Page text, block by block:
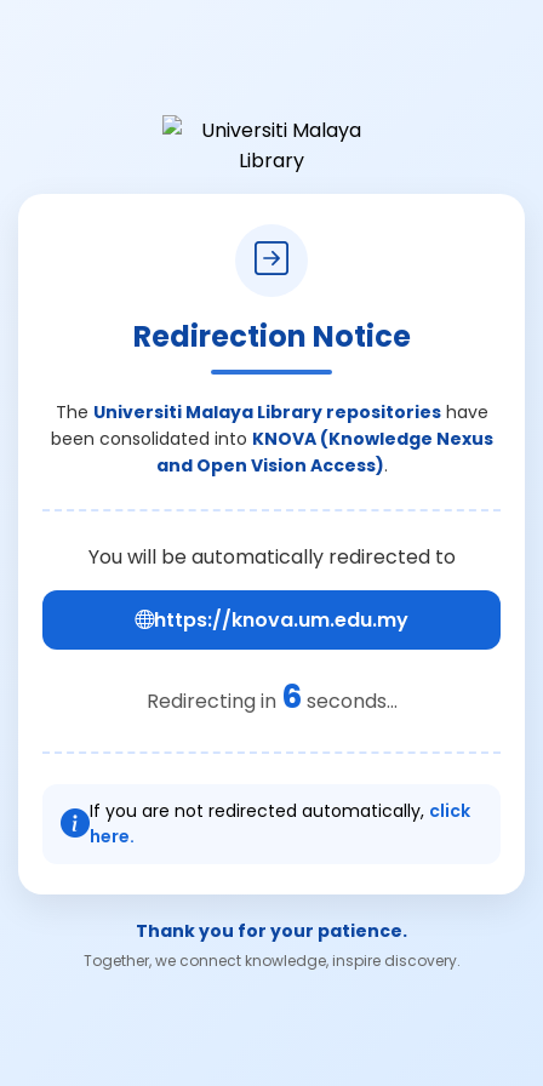
Redirection Notice
The Universiti Malaya Library repositorieshave
been consolidated into KNOVA (Knowledge Nexus
and Open Vision Access).
You will be automatically redirected to
https://knova.um.edu.my
Redirecting in 6 seconds...
If you are not redirected automatically, click
here.
Thank you for your patience.
Together, we connect knowledge, inspire discovery.